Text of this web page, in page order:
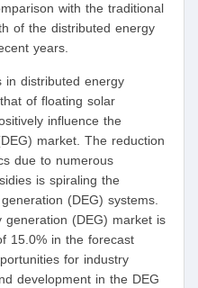
with the traditional
of the distributed energy
years.
in distributed energy
of floating solar
influence the
market. The reduction
due to numerous
is spiraling the
(DEG) systems.
generation (DEG) market is
15.0% in the forecast
for industry
development in the DEG